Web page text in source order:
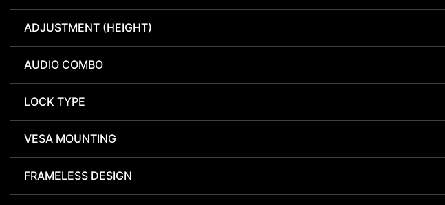
ADJUSTMENT (HEIGHT)
AUDIO COMBO
LOCK TYPE
VESA MOUNTING
FRAMELESS DESIGN